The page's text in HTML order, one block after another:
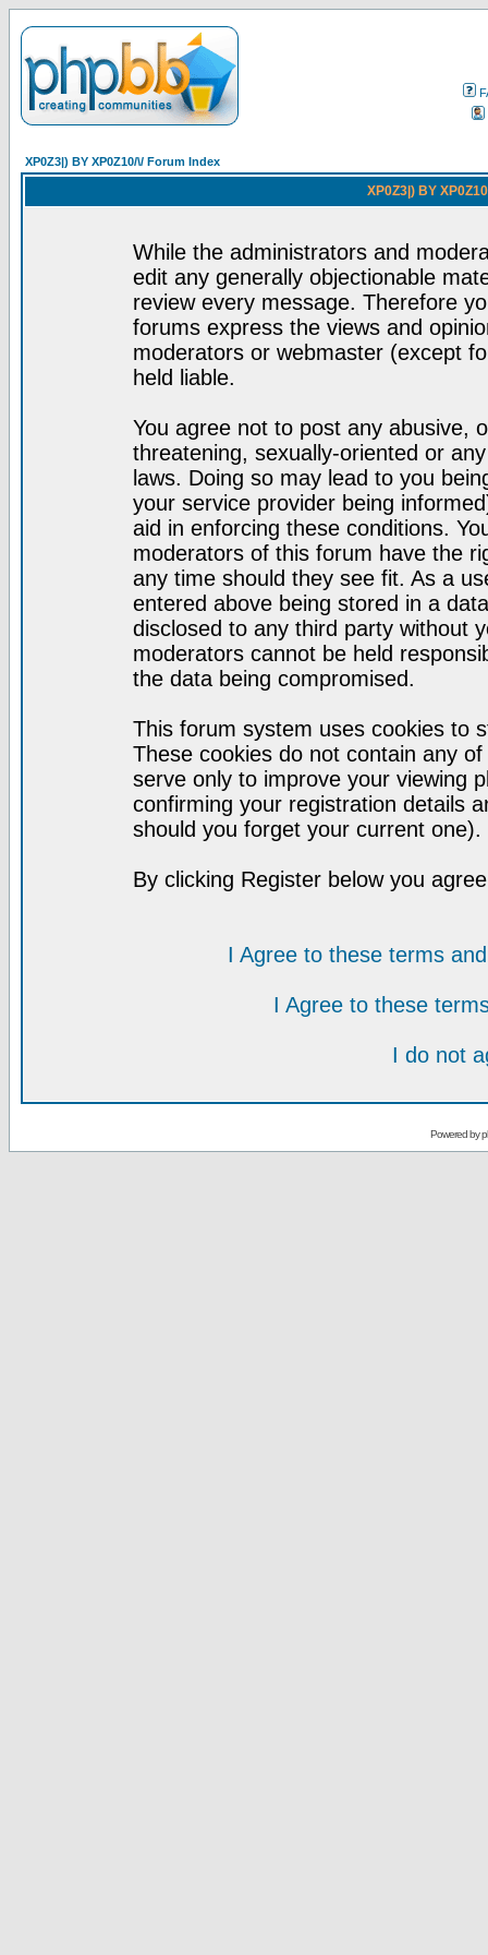
XP0Z3|) BY XP0Z10/\/ Forum Index
XP0Z3|) BY
While the administrators and
edit any generally objectionable
review every message. Therefore
forums express the views and
moderators or webmaster (except
held liable.
You agree not to post any abusive,
threatening, sexually-oriented or
laws. Doing so may lead to you
your service provider being
aid in enforcing these conditions.
moderators of this forum have the
any time should they see fit. As a
entered above being stored in a
disclosed to any third party without
moderators cannot be held
the data being compromised.
This forum system uses cookies to
These cookies do not contain any
serve only to improve your viewing
confirming your registration details
should you forget your current one).
By clicking Register below you
I Agree to these terms
I Agree to these
I do not
Powered by